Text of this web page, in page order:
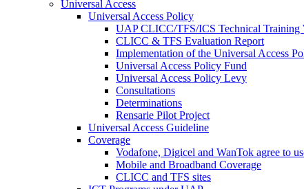
Universal Access
Universal Access Policy
UAP CLICC/TFS/ICS Technical Training
CLICC & TFS Evaluation Report
Implementation of the Universal Access
Universal Access Policy Fund
Universal Access Policy Levy
Consultations
Determinations
Rensarie Pilot Project
Universal Access Guideline
Coverage
Vodafone, Digicel and WanTok agree to
Mobile and Broadband Coverage
CLICC and TFS sites